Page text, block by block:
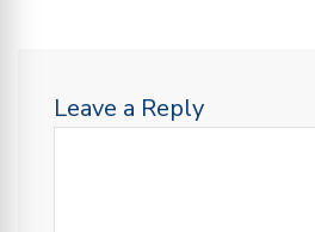
Leave a Reply